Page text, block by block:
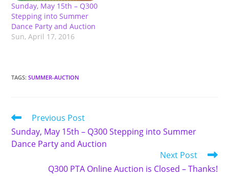
Sunday, May 15th – Q300
Stepping into Summer
Dance Party and Auction
Sun, April 17, 2016
TAGS:SUMMER-AUCTION
Read
more
articles
Previous Post
Sunday, May 15th – Q300 Stepping into Summer
Dance Party and Auction
Next Post
Q300 PTA Online Auction is Closed – Thanks!